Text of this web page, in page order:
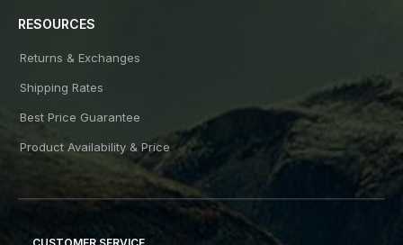
RESOURCES
Returns & Exchanges
Shipping Rates
Best Price Guarantee
Product Availability & Price